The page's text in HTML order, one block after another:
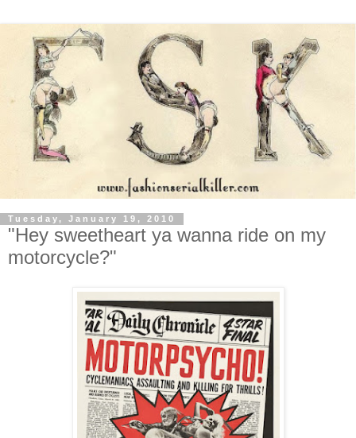
Tuesday, January 19, 2010
"Hey sweetheart ya wanna ride on my
motorcycle?"